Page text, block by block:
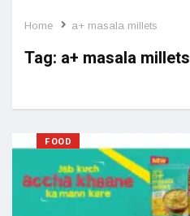
Home a+ masala millets
Tag: a+ masala millets
FOOD